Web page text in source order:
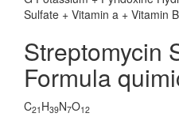
Sulfate + Vitamin a + Vitamin
Streptomycin
Formula
C21 H39N7O12